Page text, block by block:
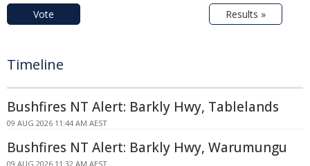
Vote Results »
Timeline
Bushfires NT Alert: Barkly Hwy, Tablelands
09 AUG 2026 11:44 AM AEST
Bushfires NT Alert: Barkly Hwy, Warumungu
09 AUG 2026 11:32 AM AEST